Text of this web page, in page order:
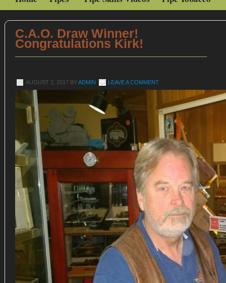
C.A.O. Draw Winner!
Congratulations Kirk!
AUGUST 2, 2017 BYADMIN LEAVE A COMMENT